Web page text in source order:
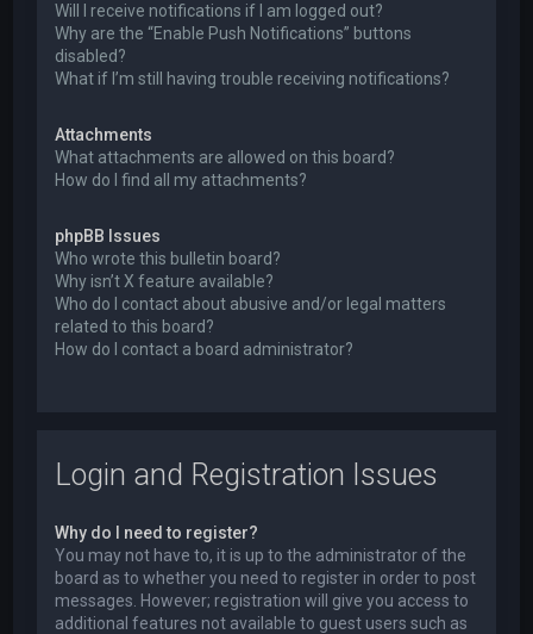
Will I receive notifications if I am logged out?
Why are the “Enable Push Notifications” buttons
disabled?
What if I’m still having trouble receiving notifications?
Attachments
What attachments are allowed on this board?
How do I find all my attachments?
phpBB Issues
Who wrote this bulletin board?
Why isn’t X feature available?
Who do I contact about abusive and/or legal matters
related to this board?
How do I contact a board administrator?
Login and Registration Issues
Why do I need to register?
You may not have to, it is up to the administrator of the
board as to whether you need to register in order to post
messages. However; registration will give you access to
additional features not available to guest users such as